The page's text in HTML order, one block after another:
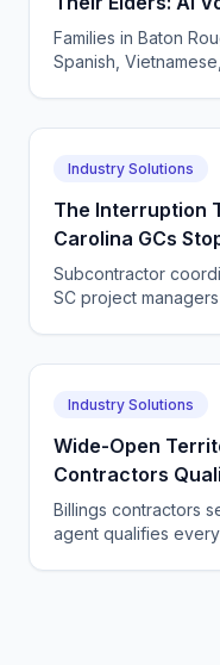
Neuropsychology
Louisiana
Families in Baton
Spanish,
Industry Solutions
The Interruption
Carolina GCs
Derailing Their
Subcontractor
SC project
Industry Solutions
Wide-Open
Contractors
Scope Before
Billings contractors
agent qualifies